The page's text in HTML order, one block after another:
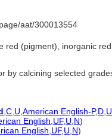
aat/300013554
red (pigment), inorganic
by calcining selected
C U American English-P,D U
English UF, U N)
English UF, U N)